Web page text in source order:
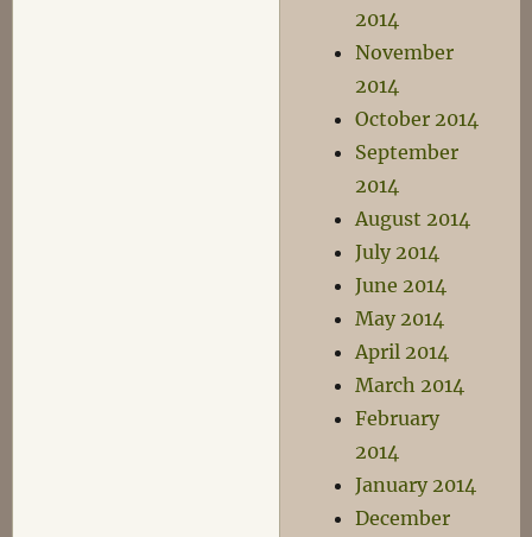
2014
November
2014
October 2014
September
2014
August 2014
July 2014
June 2014
May 2014
April 2014
March 2014
February
2014
January 2014
December